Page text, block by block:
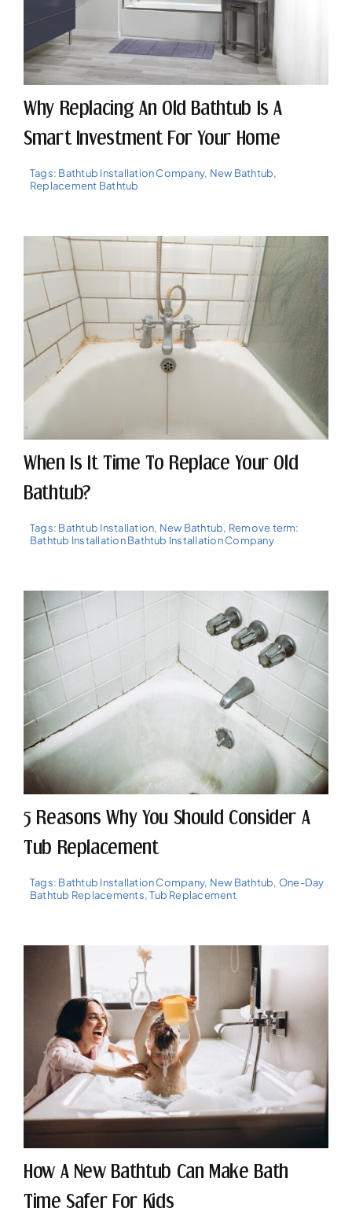
Why Replacing An Old Bathtub Is A
Smart Investment For Your Home
Tags: Bathtub Installation Company, New Bathtub,
Replacement Bathtub
When Is It Time To Replace Your Old
Bathtub?
Tags: Bathtub Installation, New Bathtub, Remove term:
Bathtub Installation Bathtub Installation Company
5 Reasons Why You Should Consider A
Tub Replacement
Tags: Bathtub Installation Company, New Bathtub, One-Day
Bathtub Replacements,Tub Replacement
How A New Bathtub Can Make Bath
Time Safer For Kids